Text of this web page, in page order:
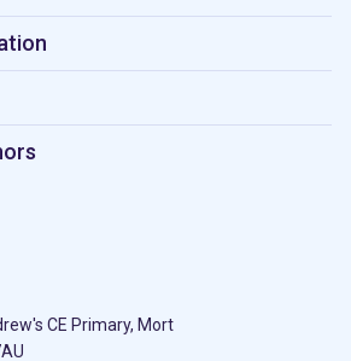
CE Primary, Mort